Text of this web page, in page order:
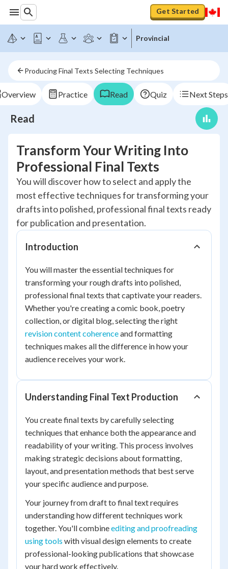
Get Started
Provincial
Producing Final Texts Selecting Techniques
Overview Practice Read Quiz Next Steps
Read
Transform Your Writing Into
Professional Final Texts
You will discover how to select and apply the
most effective techniques for transforming your
drafts into polished, professional final texts ready
for publication and presentation.
Introduction
You will master the essential techniques for
transforming your rough drafts into polished,
professional final texts that captivate your readers.
Whether you're creating a comic book, poetry
collection, or digital blog, selecting the right
revision content coherenceand formatting
techniques makes all the difference in how your
audience receives your work.
Understanding Final Text Production
You create final texts by carefully selecting
techniques that enhance both the appearance and
readability of your writing. This process involves
making strategic decisions about formatting,
layout, and presentation methods that best serve
your specific audience and purpose.
Your journey from draft to final text requires
understanding how different techniques work
together. You'll combineediting and proofreading
using tools with visual design elements to create
professional-looking publications that showcase
your hard work effectively.